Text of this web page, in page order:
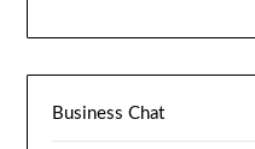
Business Chat